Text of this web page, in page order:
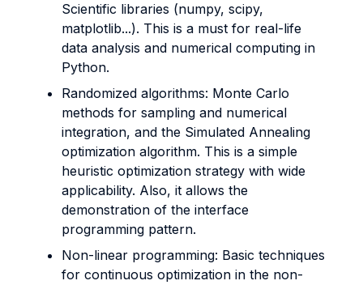
Scientific libraries (numpy, scipy,
matplotlib...). This is a must for real-life
data analysis and numerical computing in
Python.
Randomized algorithms: Monte Carlo
methods for sampling and numerical
integration, and the Simulated Annealing
optimization algorithm. This is a simple
heuristic optimization strategy with wide
applicability. Also, it allows the
demonstration of the interface
programming pattern.
Non-linear programming: Basic techniques
for continuous optimization in the non-